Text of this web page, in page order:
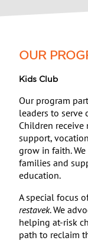
OUR
Kids Club
Our program
leaders to serve
Children
support,
grow in faith.
families and
education.
A special focus
restavek. We
helping at-risk
path to reclaim